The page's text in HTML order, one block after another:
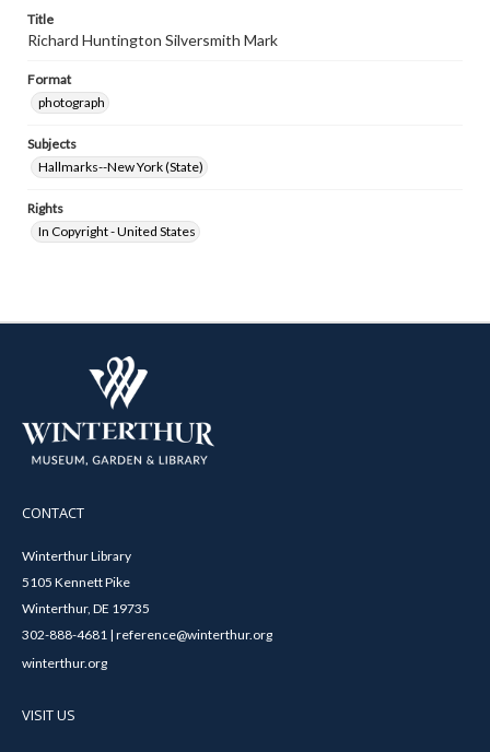
Title
Richard Huntington Silversmith Mark
Format
photograph
Subjects
Hallmarks--New York (State)
Rights
In Copyright - United States
CONTACT
Winterthur Library
5105 Kennett Pike
Winterthur, DE 19735
302-888-4681 | reference@winterthur.org
winterthur.org
VISIT US